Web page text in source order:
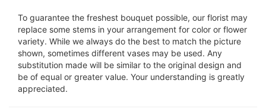
To guarantee the freshest bouquet possible, our florist may
replace some stems in your arrangement for color or flower
variety. While we always do the best to match the picture
shown, sometimes different vases may be used. Any
substitution made will be similar to the original design and
be of equal or greater value. Your understanding is greatly
appreciated.